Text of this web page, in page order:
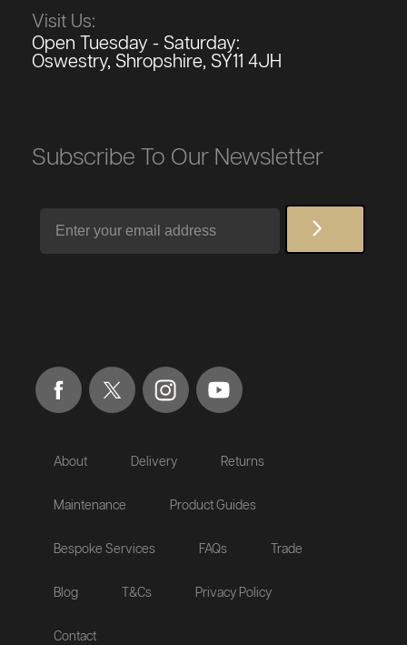
Visit Us:
Open Tuesday - Saturday:
Oswestry, Shropshire, SY11 4JH
Subscribe To Our Newsletter
About Delivery Returns
Maintenance Product Guides
Bespoke Services FAQs Trade
Blog T&Cs Privacy Policy
Contact